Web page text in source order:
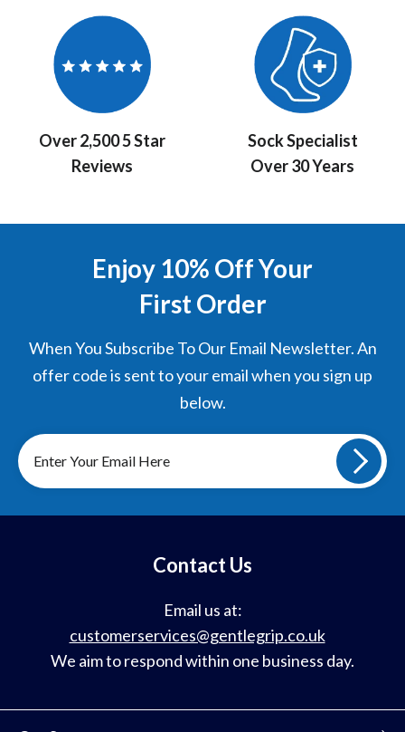
Over 2,500 5 Star
Reviews
Sock Specialist
Over 30 Years
Enjoy 10% Off Your
First Order
When You Subscribe To Our Email Newsletter. An
offer code is sent to your email when you sign up
below.
Sign
up
to
our
Contact Us
Email us at:
customerservices@gentlegrip.co.uk
We aim to respond within one business day.